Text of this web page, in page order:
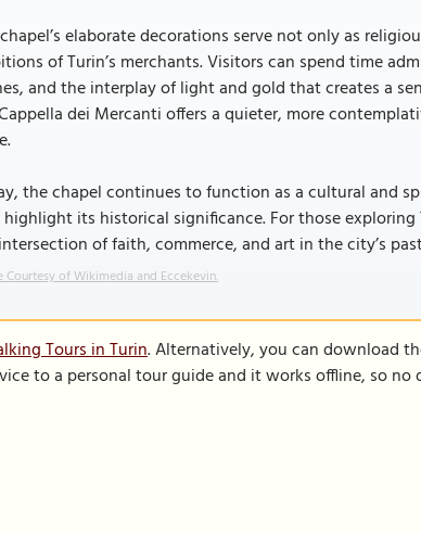
elaborate decorations serve not only as
of Turin’s merchants. Visitors can spend time
and the interplay of light and gold that creates a
dei Mercanti offers a quieter, more
the chapel continues to function as a cultural and
its historical significance. For those
of faith, commerce, and art in the city’s
Courtesy of Wikimedia and Eccekevin.
Tours in Turin. Alternatively, you can download
to a personal tour guide and it works offline, so